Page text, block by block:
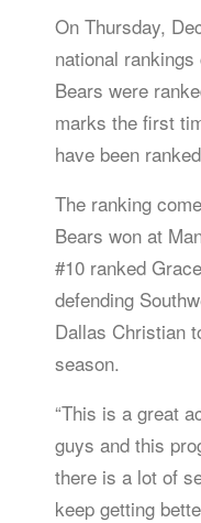
On Thursday,
national
Bears were
marks the first
have been
The ranking
Bears won at
#10 ranked
defending
Dallas Christian
season.
“This is a great
guys and this
there is a lot of
keep getting